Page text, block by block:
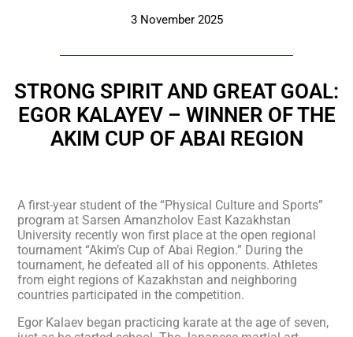
3 November 2025
STRONG SPIRIT AND GREAT GOAL:
EGOR KALAYEV – WINNER OF THE
AKIM CUP OF ABAI REGION
A first-year student of the “Physical Culture and Sports”
program at Sarsen Amanzholov East Kazakhstan
University recently won first place at the open regional
tournament “Akim’s Cup of Abai Region.” During the
tournament, he defeated all of his opponents. Athletes
from eight regions of Kazakhstan and neighboring
countries participated in the competition.
Egor Kalaev began practicing karate at the age of seven,